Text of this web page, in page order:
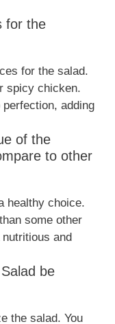
for the
for the salad.
spicy chicken.
adding
of the
to other
healthy choice.
some other
and
be
the salad. You